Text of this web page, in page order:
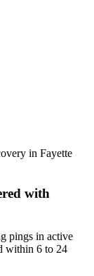
in Fayette
with
pings in active
within 6 to 24